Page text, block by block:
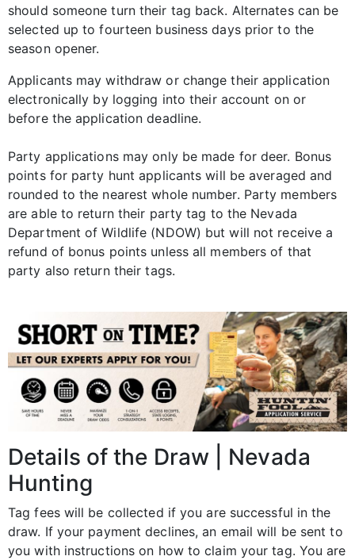
should someone turn their tag back. Alternates can be
selected up to fourteen business days prior to the
season opener.
Applicants may withdraw or change their application
electronically by logging into their account on or
before the application deadline.
Party applications may only be made for deer. Bonus
points for party hunt applicants will be averaged and
rounded to the nearest whole number. Party members
are able to return their party tag to the Nevada
Department of Wildlife (NDOW) but will not receive a
refund of bonus points unless all members of that
party also return their tags.
Details of the Draw | Nevada
Hunting
Tag fees will be collected if you are successful in the
draw. If your payment declines, an email will be sent to
you with instructions on how to claim your tag. You are